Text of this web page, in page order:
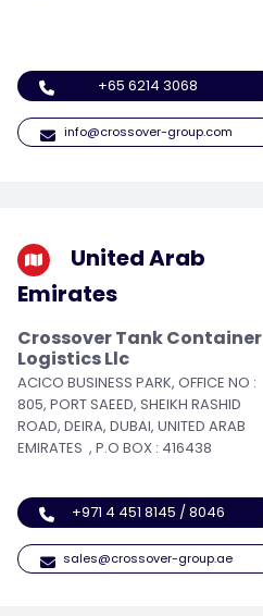
+65 6214 3068
info@crossover-group.com
United Arab
Emirates
Crossover Tank Container
Logistics Llc
ACICO BUSINESS PARK, OFFICE NO :
805, PORT SAEED, SHEIKH RASHID
ROAD, DEIRA, DUBAI, UNITED ARAB
EMIRATES , P.O BOX : 416438
+971 4 451 8145 / 8046
sales@crossover-group.ae